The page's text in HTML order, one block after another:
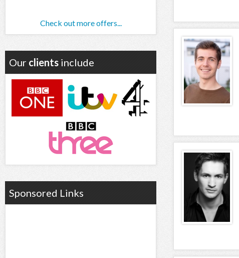
Check out more offers...
Our clients include
Sponsored Links